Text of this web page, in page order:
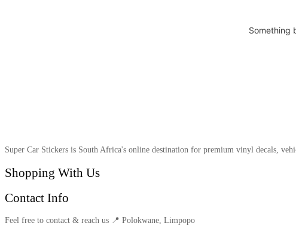
Something
Super Car Stickers is South Africa's online destination for premium vinyl decals,
Shopping With Us
Contact Info
Feel free to contact & reach us 📍 Polokwane, Limpopo